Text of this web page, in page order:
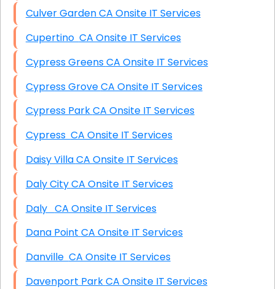
Culver Garden CA Onsite IT Services
Cupertino CA Onsite IT Services
Cypress Greens CA Onsite IT Services
Cypress Grove CA Onsite IT Services
Cypress Park CA Onsite IT Services
Cypress CA Onsite IT Services
Daisy Villa CA Onsite IT Services
Daly City CA Onsite IT Services
Daly CA Onsite IT Services
Dana Point CA Onsite IT Services
Danville CA Onsite IT Services
Davenport Park CA Onsite IT Services